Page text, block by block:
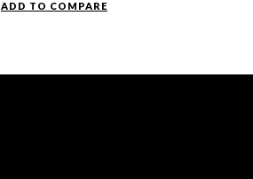
ADD TO COMPARE